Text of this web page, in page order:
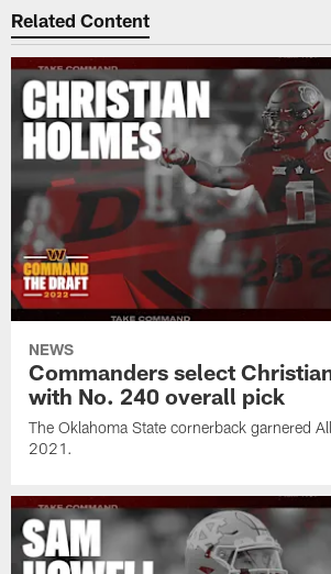
Related Content
NEWS
Commanders select
with No. 240 overall pick
The Oklahoma State cornerback garnered
2021.